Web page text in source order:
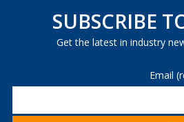
SUBSCRIBE
Get the latest in industry
Email